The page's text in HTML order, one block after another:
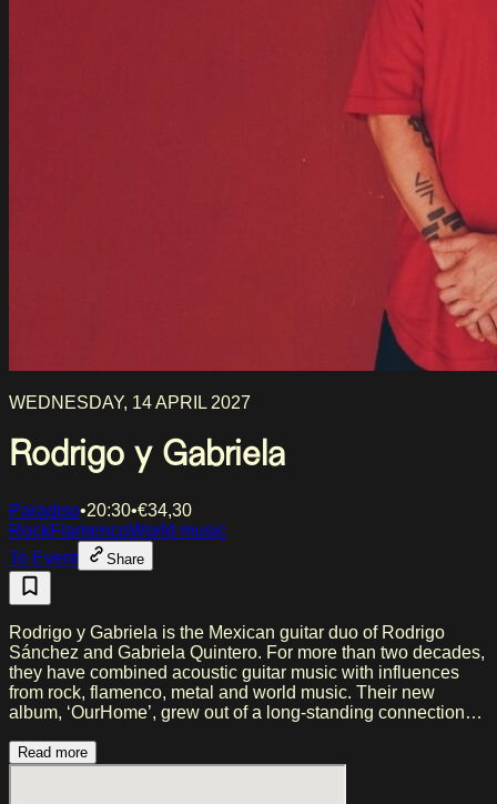
WEDNESDAY, 14 APRIL 2027
Rodrigo y Gabriela
Paradiso•20:30•€34,30
RockFlamencoWorld music
To Event
Share
Rodrigo y Gabriela is the Mexican guitar duo of Rodrigo
Sánchez and Gabriela Quintero. For more than two decades,
they have combined acoustic guitar music with influences
from rock, flamenco, metal and world music. Their new
album, ‘OurHome’, grew out of a long-standing connection
art, nature and introspection. The album features
collaborations with, among others, jazz pianist Hiromi and
Read more